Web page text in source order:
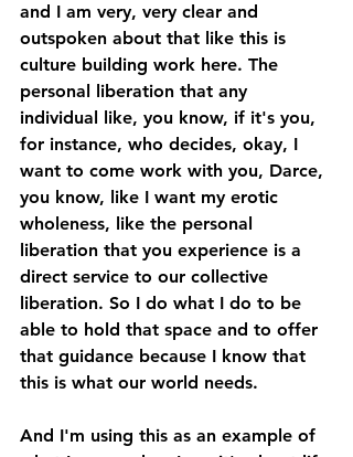
and I am very, very clear and
outspoken about that like this is
culture building work here. The
personal liberation that any
individual like, you know, if it's you,
for instance, who decides, okay, I
want to come work with you, Darce,
you know, like I want my erotic
wholeness, like the personal
liberation that you experience is a
direct service to our collective
liberation. So I do what I do to be
able to hold that space and to offer
that guidance because I know that
this is what our world needs.
And I'm using this as an example of